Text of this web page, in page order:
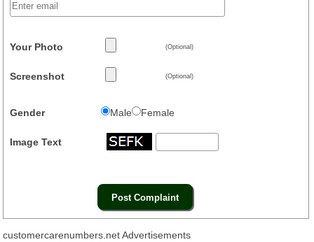
Your Photo (Optional)
Screenshot (Optional)
Gender Male Female
Image Text
customercarenumbers.net Advertisements